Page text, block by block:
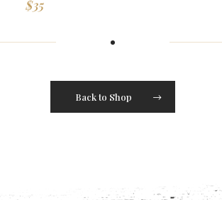
out of 5
$35
Back to Shop